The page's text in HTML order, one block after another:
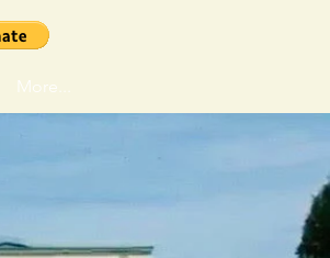
More...